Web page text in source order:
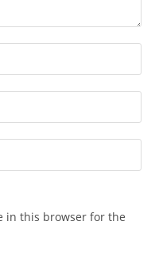
in this browser for the